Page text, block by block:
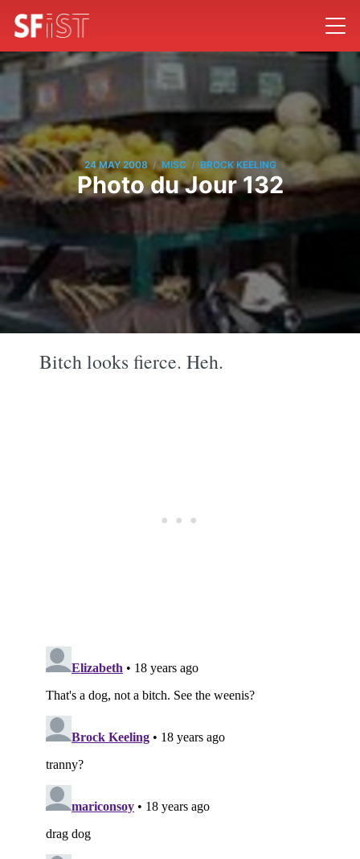
24 MAY 2008 / MISC / BROCK KEELING
Photo du Jour 132
Bitch looks fierce. Heh.